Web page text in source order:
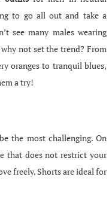
to go all out and take a
see many males wearing
not set the trend? From
oranges to tranquil blues,
a try!
the most challenging. On
that does not restrict your
freely. Shorts are ideal for